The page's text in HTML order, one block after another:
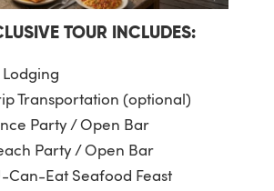
TOUR INCLUDES:
Transportation (optional)
Party / Open Bar
Party / Open Bar
Can-Eat Seafood Feast